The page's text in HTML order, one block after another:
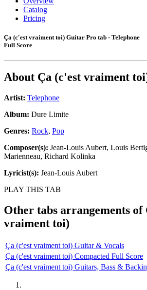
Catalog
Pricing
Ça (c'est vraiment toi) Guitar Pro tab - Telephone
Full Score
About Ça (c'est vraiment
Artist: Telephone
Album: Dure Limite
Genres: Rock, Pop
Composer(s): Jean-Louis Aubert, Louis
Marienneau, Richard Kolinka
Lyricist(s): Jean-Louis Aubert
PLAY THIS TAB
Other tabs arrangements of
vraiment toi)
Ça (c'est vraiment toi) Guitar & Vocals
Ça (c'est vraiment toi) Compacted Full Score
Ça (c'est vraiment toi) Guitars, Bass &